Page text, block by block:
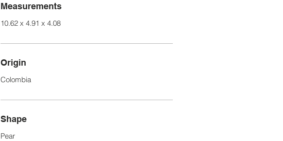
Measurements
10.62 x 4.91 x 4.08
Origin
Colombia
Shape
Pear